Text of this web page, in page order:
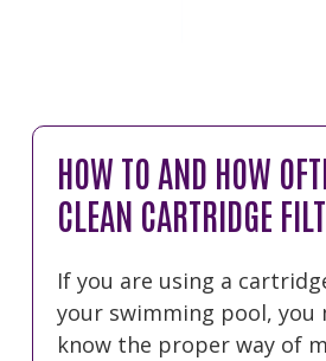
HOW TO AND HOW
CLEAN CARTRIDGE
If you are using a
your swimming pool, you
know the proper way of